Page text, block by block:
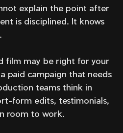
explain the point after
is disciplined. It knows
film may be right for your
paid campaign that needs
teams think in
form edits, testimonials,
room to work.